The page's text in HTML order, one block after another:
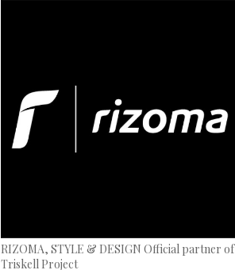
RIZOMA, STYLE & DESIGN Official partner of
Triskell Project